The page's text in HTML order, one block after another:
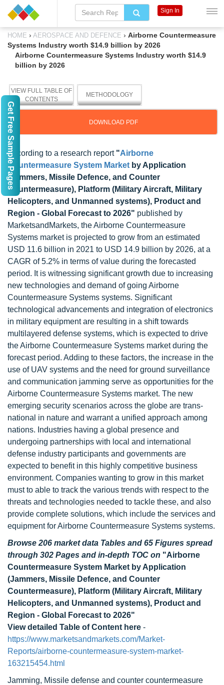
HOME › AEROSPACE AND DEFENCE › Airborne Countermeasure
Systems Industry worth $14.9 billion by 2026
Airborne Countermeasure Systems Industry worth $14.9
billion by 2026
VIEW FULL TABLE OF
CONTENTS
METHODOLOGY
DOWNLOAD PDF
According to a research report "Airborne
Countermeasure System Market by Application
(Jammers, Missile Defence, and Counter
Countermeasure), Platform (Military Aircraft, Military
Helicopters, and Unmanned systems), Product and
Region - Global Forecast to 2026" published by
MarketsandMarkets, the Airborne Countermeasure
Systems market is projected to grow from an estimated
USD 11.6 billion in 2021 to USD 14.9 billion by 2026, at a
CAGR of 5.2% in terms of value during the forecasted
period. It is witnessing significant growth due to increasing
new technologies and demand of going Airborne
Countermeasure Systems systems. Significant
technological advancements and integration of electronics
in military equipment are resulting in a shift towards
multilayered defense systems, which is expected to drive
the Airborne Countermeasure Systems market during the
forecast period. Adding to these factors, the increase in the
use of UAV systems and the need for ground surveillance
and communication jamming serve as opportunities for the
Airborne Countermeasure Systems market. The new
emerging security scenarios across the globe are trans-
national in nature and warrant a unified approach among
nations. Industries having a global presence and
undergoing partnerships with local and international
defense industry participants and governments are
expected to benefit in this highly competitive business
environment. Companies wanting to grow in this market
must to able to track the various trends with respect to the
threats and technologies needed to tackle these, and also
provide complete solutions, which include the services and
equipment for Airborne Countermeasure Systems systems.
Browse 206 market data Tables and 65 Figures spread
through 302 Pages and in-depth TOC on "Airborne
Countermeasure System Market by Application
(Jammers, Missile Defence, and Counter
Countermeasure), Platform (Military Aircraft, Military
Helicopters, and Unmanned systems), Product and
Region - Global Forecast to 2026"
View detailed Table of Content here -
https://www.marketsandmarkets.com/Market-
Reports/airborne-countermeasure-system-market-
163215454.html
Jamming, Missile defense and counter countermeasure
Sign In
Get Free Sample Pages